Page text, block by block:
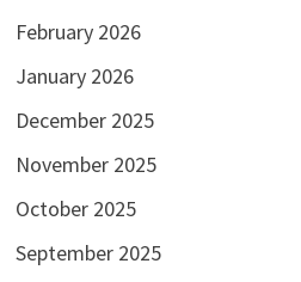
February 2026
January 2026
December 2025
November 2025
October 2025
September 2025